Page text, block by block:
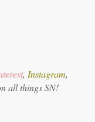
, Instagram,
all things SN!